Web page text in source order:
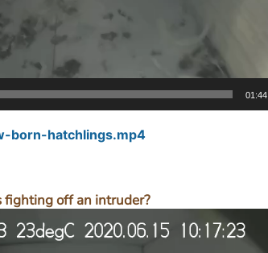
01:44
born-hatchlings.mp4
fighting off an intruder?